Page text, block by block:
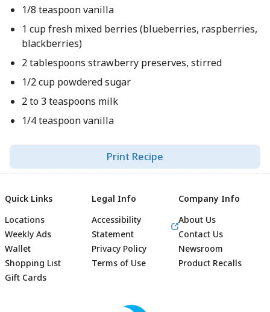
1/8 teaspoon vanilla
1 cup fresh mixed berries (blueberries, raspberries,
blackberries)
2 tablespoons strawberry preserves, stirred
1/2 cup powdered sugar
2 to 3 teaspoons milk
1/4 teaspoon vanilla
Print Recipe
Quick Links
Locations
Weekly Ads
Wallet
Shopping List
Gift Cards
Legal Info
Accessibility
Statement
Privacy Policy
Terms of Use
Company Info
About Us
Contact Us
Newsroom
Product Recalls